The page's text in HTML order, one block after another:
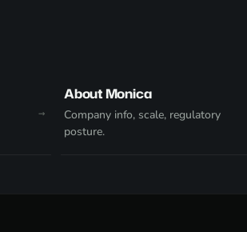
About Monica
Company info, scale, regulatory
posture.